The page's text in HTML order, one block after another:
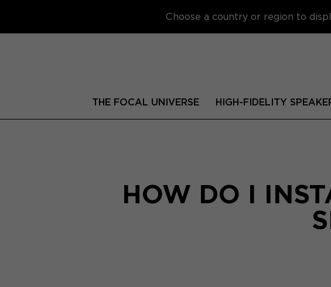
Choose a country or region to
THE FOCAL UNIVERSE HIGH-FIDELITY
HOW DO I